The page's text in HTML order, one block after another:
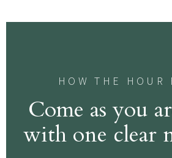
HOW THE HOUR
Come as you
with one clear